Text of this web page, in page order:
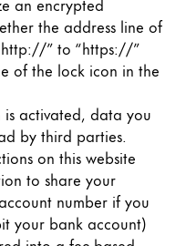
the address line of
” to “https://”
of the lock icon in the
is activated, data you
by third parties.
on this website
to share your
number if you
your bank account)